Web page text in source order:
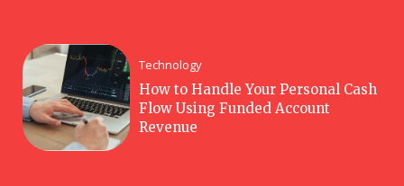
Technology
How to Handle Your Personal Cash
Flow Using Funded Account
Revenue